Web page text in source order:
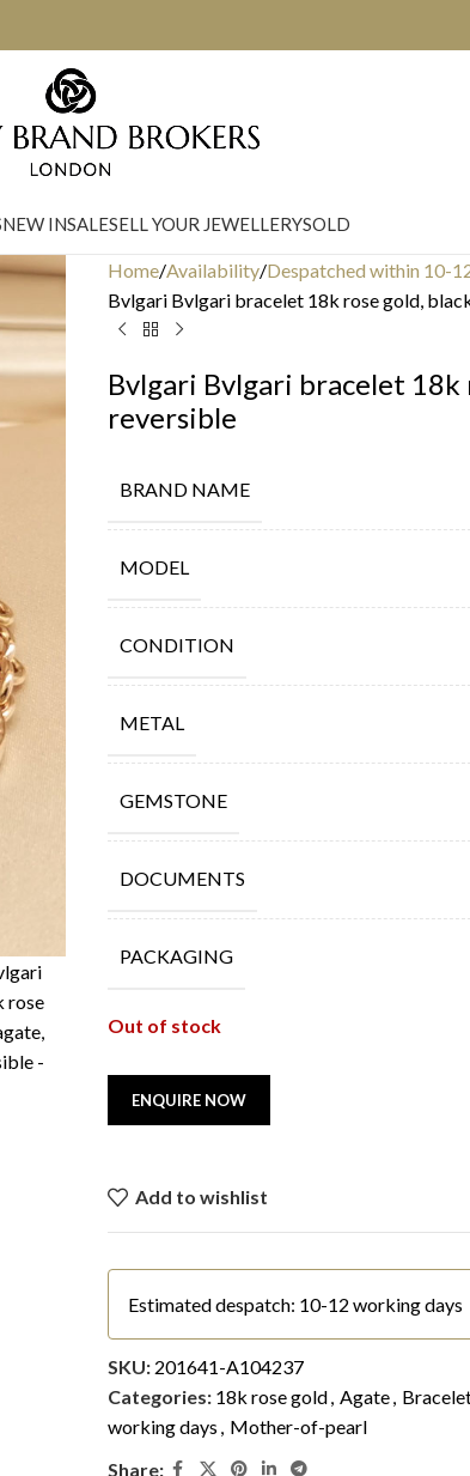
NEW INSALESELL YOUR JEWELLERYSOLD
Home Availability Despatched within 10-
Bvlgari Bvlgari bracelet 18k rose gold,
Bvlgari Bvlgari bracelet 18k
reversible
BRAND NAME
MODEL
CONDITION
METAL
GEMSTONE
DOCUMENTS
PACKAGING
Out of stock
Add to wishlist
Estimated despatch: 10-12 working days
SKU: 201641-A104237
Categories: 18k rose gold, Agate,
working days , Mother-of-pearl
Share: